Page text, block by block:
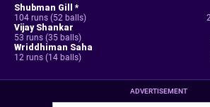
Shubman Gill *
104 runs (52 balls)
Vijay Shankar
53 runs (35 balls)
Wriddhiman Saha
12 runs (14 balls)
ADVERTISEMENT